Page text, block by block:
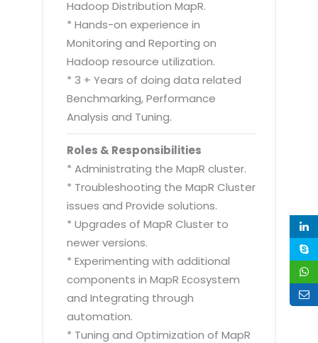
Hadoop Distribution MapR.
* Hands-on experience in
Monitoring and Reporting on
Hadoop resource utilization.
* 3 + Years of doing data related
Benchmarking, Performance
Analysis and Tuning.
Roles & Responsibilities
* Administrating the MapR cluster.
* Troubleshooting the MapR Cluster
issues and Provide solutions.
* Upgrades of MapR Cluster to
newer versions.
* Experimenting with additional
components in MapR Ecosystem
and Integrating through
automation.
* Tuning and Optimization of MapR